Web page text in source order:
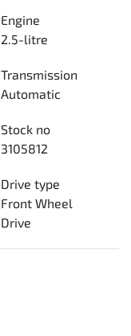
Engine
2.5-litre
Transmission
Automatic
Stock no
3105812
Drive type
Front Wheel
Drive